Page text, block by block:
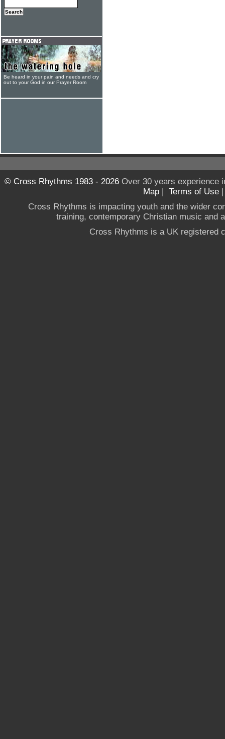
Be heard in your pain and needs and cry
out to your God in our Prayer Room
© Cross Rhythms 1983 - 2026Over 30 years experience
Map | Terms of Use
Cross Rhythms is impacting youth and the wider
training, contemporary Christian music and
Cross Rhythms is a UK registered